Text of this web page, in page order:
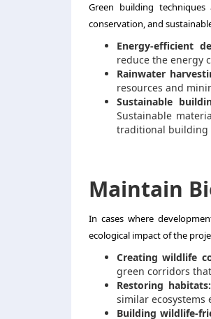
Green building techniques
conservation, and
Energy-efficient
reduce the energy
Rainwater
resources and
Sustainable
Sustainable
traditional building
Maintain
In cases where
ecological impact of the
Creating wildlife
green corridors
Restoring habitats:
similar ecosystems
Building wildlife-